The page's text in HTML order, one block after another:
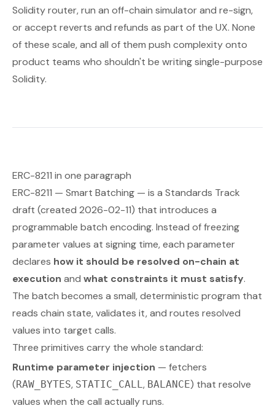
Solidity router, run an off-chain simulator and re-sign,
or accept reverts and refunds as part of the UX. None
of these scale, and all of them push complexity onto
product teams who shouldn't be writing single-purpose
Solidity.
ERC-8211 in one paragraph
ERC-8211 — Smart Batching — is a Standards Track
draft (created 2026-02-11) that introduces a
programmable batch encoding. Instead of freezing
parameter values at signing time, each parameter
declares how it should be resolved on-chain at
execution and what constraints it must satisfy.
The batch becomes a small, deterministic program that
reads chain state, validates it, and routes resolved
values into target calls.
Three primitives carry the whole standard:
Runtime parameter injection — fetchers
(RAW_BYTES, STATIC_CALL, BALANCE) that resolve
values when the call actually runs.